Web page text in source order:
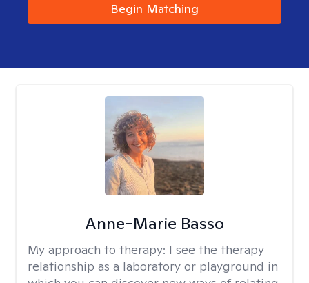
Begin Matching
Anne-Marie Basso
My approach to therapy: I see the therapy
relationship as a laboratory or playground in